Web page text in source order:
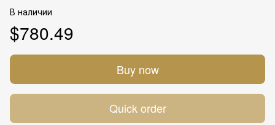
В наличии
$780.49
Buy now
Quick order